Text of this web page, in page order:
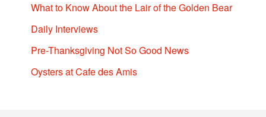
What to Know About the Lair of the Golden Bear
Daily Interviews
Pre-Thanksgiving Not So Good News
Oysters at Cafe des Amis